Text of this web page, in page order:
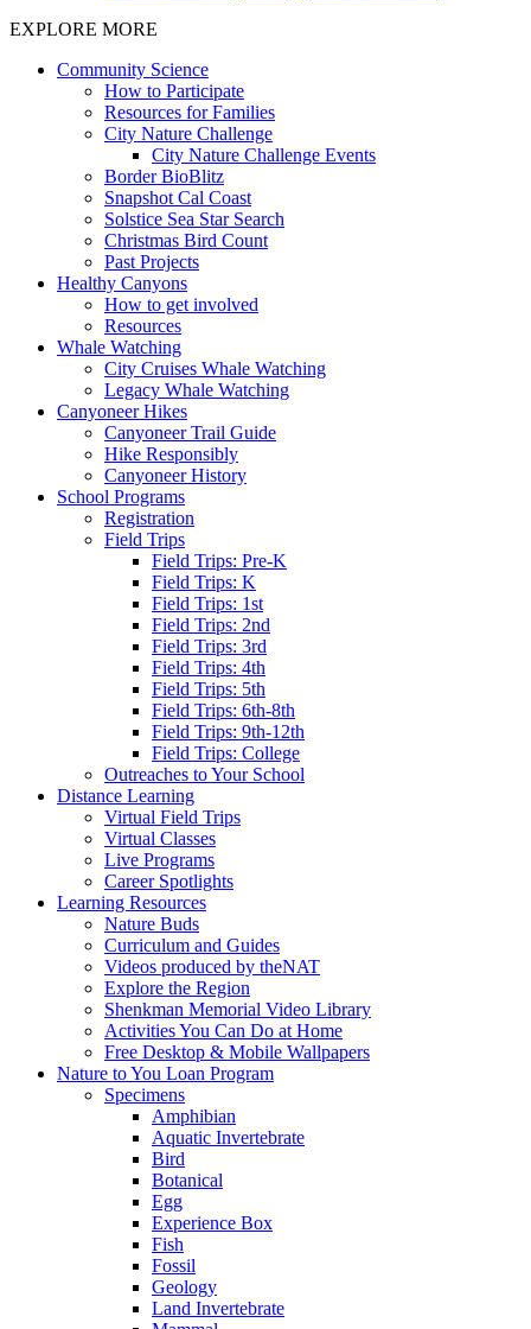
EXPLORE MORE
Community Science
How to Participate
Resources for Families
City Nature Challenge
City Nature Challenge Events
Border BioBlitz
Snapshot Cal Coast
Solstice Sea Star Search
Christmas Bird Count
Past Projects
Healthy Canyons
How to get involved
Resources
Whale Watching
City Cruises Whale Watching
Legacy Whale Watching
Canyoneer Hikes
Canyoneer Trail Guide
Hike Responsibly
Canyoneer History
School Programs
Registration
Field Trips
Field Trips: Pre-K
Field Trips: K
Field Trips: 1st
Field Trips: 2nd
Field Trips: 3rd
Field Trips: 4th
Field Trips: 5th
Field Trips: 6th-8th
Field Trips: 9th-12th
Field Trips: College
Outreaches to Your School
Distance Learning
Virtual Field Trips
Virtual Classes
Live Programs
Career Spotlights
Learning Resources
Nature Buds
Curriculum and Guides
Videos produced by theNAT
Explore the Region
Shenkman Memorial Video Library
Activities You Can Do at Home
Free Desktop & Mobile Wallpapers
Nature to You Loan Program
Specimens
Amphibian
Aquatic Invertebrate
Bird
Botanical
Egg
Experience Box
Fish
Fossil
Geology
Land Invertebrate